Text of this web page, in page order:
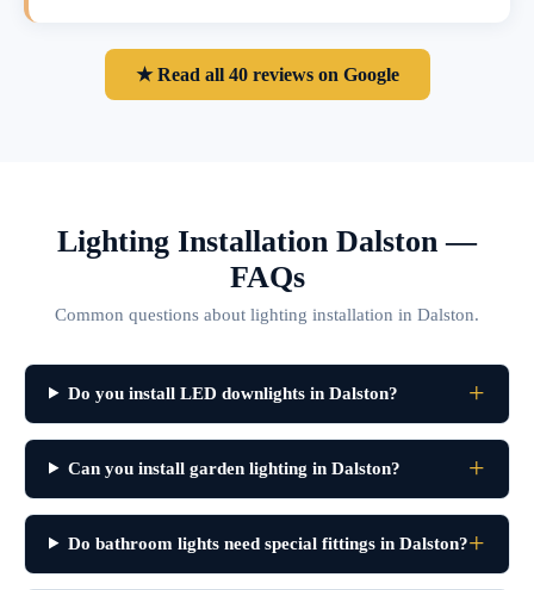
★ Read all 40 reviews on Google
Lighting Installation Dalston —
FAQs
Common questions about lighting installation in Dalston.
Do you install LED downlights in Dalston?
Can you install garden lighting in Dalston?
Do bathroom lights need special fittings in Dalston?